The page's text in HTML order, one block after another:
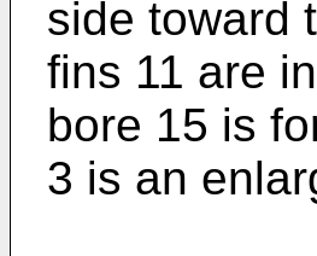
side toward
fins 11 are
bore 15 is
3 is an